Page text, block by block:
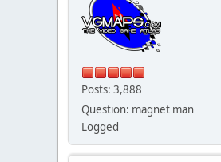
Posts: 3,888
Question: magnet man
Logged